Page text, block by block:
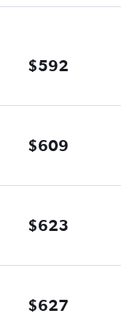
$592
$609
$623
$627